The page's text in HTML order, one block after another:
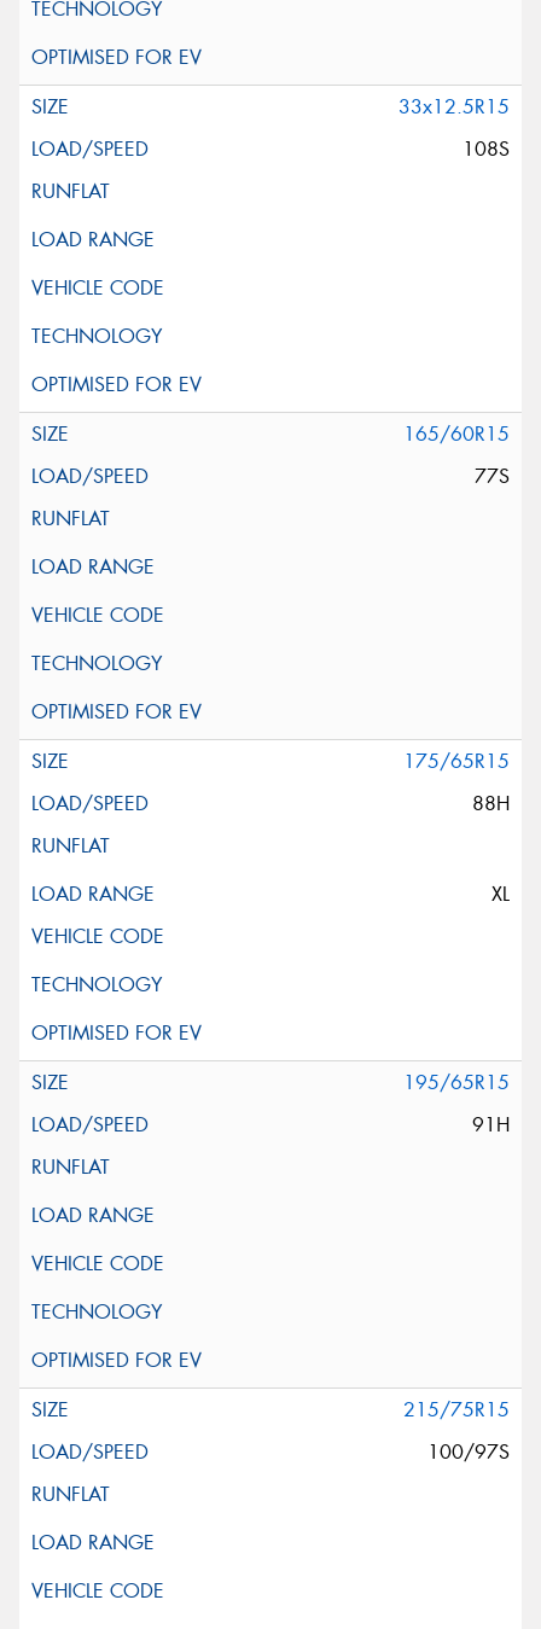
33x12.5R15
108S
165/60R15
77S
175/65R15
88H
XL
195/65R15
91H
215/75R15
100/97S